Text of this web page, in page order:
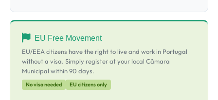
EU Free Movement
EU/EEA citizens have the right to live and work in Portugal
without a visa. Simply register at your local Câmara
Municipal within 90 days.
No visa needed EU citizens only